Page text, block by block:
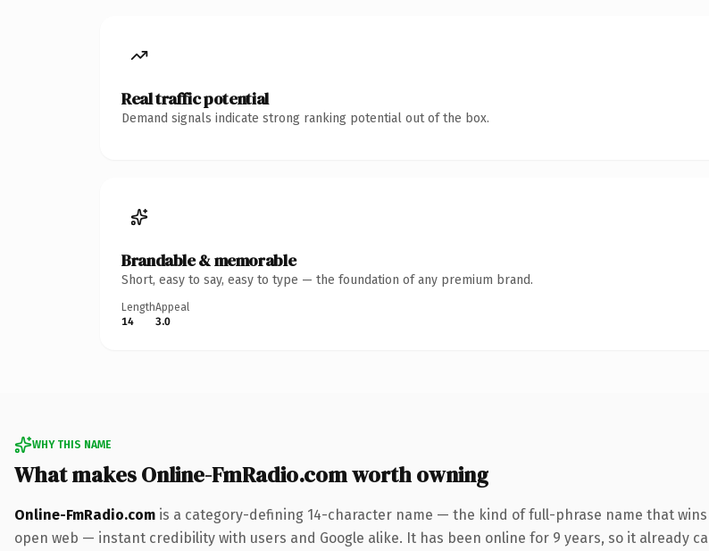
Real traffic potential
Demand signals indicate strong ranking potential out of the box.
Brandable & memorable
Short, easy to say, easy to type — the foundation of any premium brand.
Length
14
Appeal
3.0
WHY THIS NAME
What makes Online-FmRadio.com worth owning
Online-FmRadio.com is a category-defining 14-character name — the kind of full-phrase name that
open web — instant credibility with users and Google alike. It has been online for 9 years, so it already